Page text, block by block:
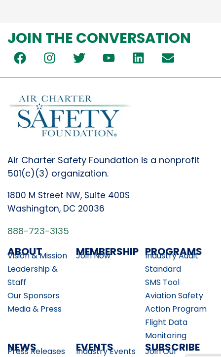
JOIN THE CONVERSATION
Air Charter Safety Foundation is a nonprofit
501(c)(3) organization.
1800 M Street NW, Suite 400S
Washington, DC 20036
888-723-3135
ABOUT
Vision & Mission
Leadership &
Staff
Our Sponsors
Media & Press
MEMBERSHIP
Join Now PROGRAMS
Industry Audit
Standard
SMS Tool
Aviation Safety
Action Program
Flight Data
Monitoring
NEWS
Press Releases EVENTS
Industry Events SUBSCRIBE
Join Our